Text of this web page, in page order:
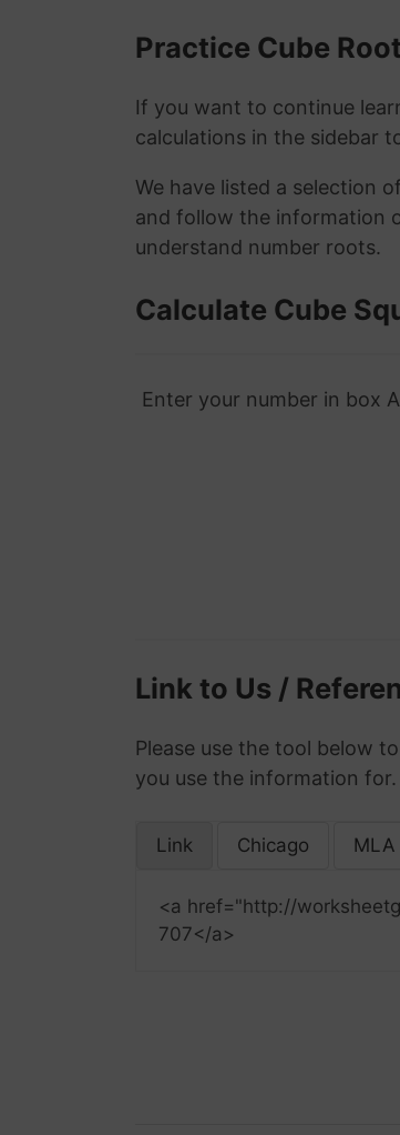
Practice Cube
If you want to continue
calculations in the sidebar
We have listed a selection
and follow the information
understand number roots.
Calculate Cube
Enter your number in box
Link to Us /
Please use the tool below
you use the information
Link Chicago MLA
<a href="http://
707</a>